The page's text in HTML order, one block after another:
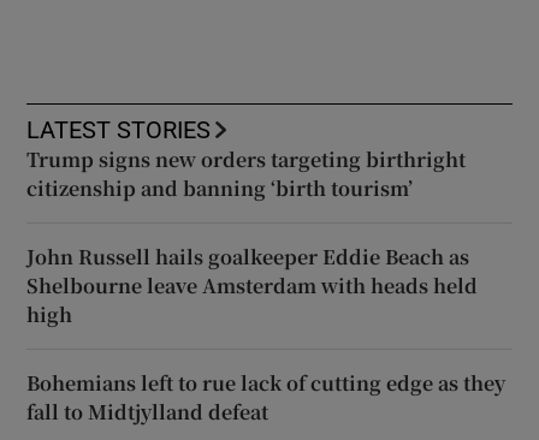
LATEST STORIES
Trump signs new orders targeting birthright
citizenship and banning ‘birth tourism’
John Russell hails goalkeeper Eddie Beach as
Shelbourne leave Amsterdam with heads held
high
Bohemians left to rue lack of cutting edge as they
fall to Midtjylland defeat